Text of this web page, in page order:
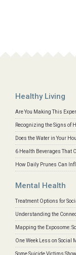
Healthy Living
Are You Making This
Recognizing the Signs of
Does the Water in Your
6 Health Beverages That
How Daily Prunes Can
Mental Health
Treatment Options for
Understanding the
Mapping the Exposome:
One Week Less on Social
Some Suicide Victims